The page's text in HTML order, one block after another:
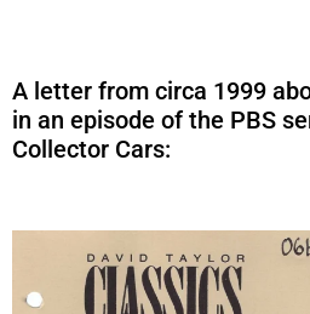
A letter from circa 1999
in an episode of the PBS
Collector Cars: